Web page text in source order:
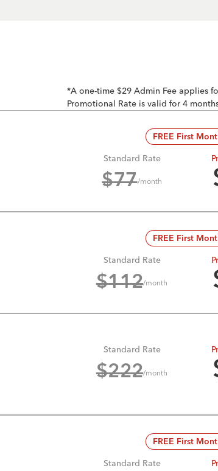
*A one-time $29 Admin Fee applies
Promotional Rate is valid for 4
FREE First
Standard Rate
$77/month
FREE First
Standard Rate
$112/month
Standard Rate
$222/month
FREE First
Standard Rate